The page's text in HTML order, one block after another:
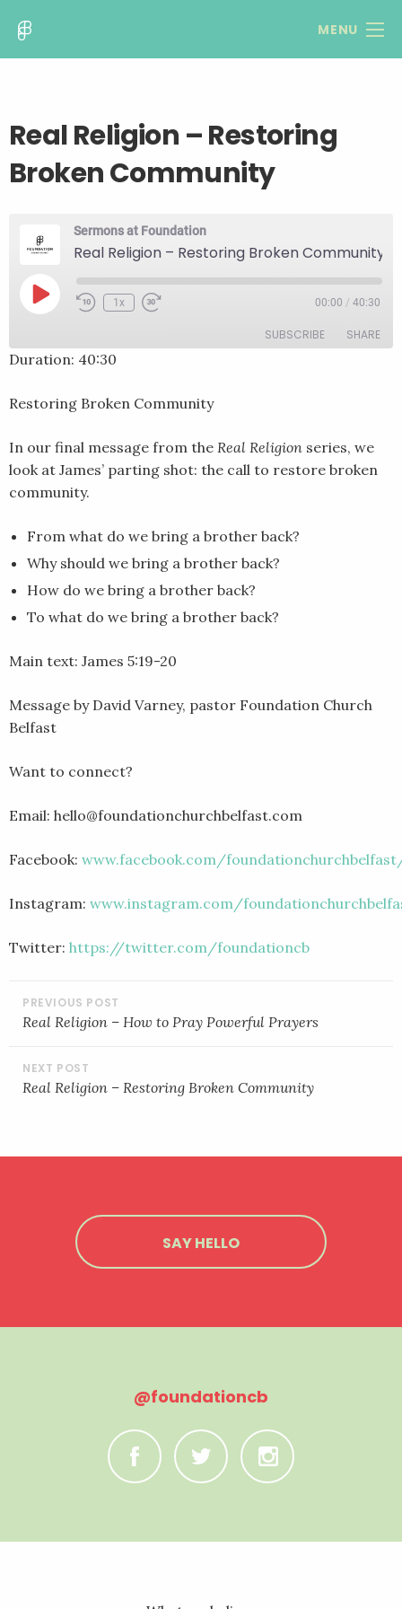
MENU
Real Religion – Restoring
Broken Community
Sermons at Foundation
Real Religion – Restoring Broken Community
Play
EpisodeRewind
1x
Fast
seconds
00:00 / 40:30
SUBSCRIBE SHARE
RSS FEED
Duration: 40:30
Restoring Broken Community
In our final message from the Real Religion series, we
look at James’ parting shot: the call to restore broken
community.
From what do we bring a brother back?
Why should we bring a brother back?
How do we bring a brother back?
To what do we bring a brother back?
Main text: James 5:19-20
Message by David Varney, pastor Foundation Church
Belfast
Want to connect?
Email: hello@foundationchurchbelfast.com
Facebook: www.facebook.com/
Instagram: www.instagram.com/
Twitter: https://twitter.com/foundationcb
POST
NAVIGATION
Real Religion – How to Pray Powerful Prayers
Real Religion – Restoring Broken Community
SAY HELLO
@foundationcb
C B A